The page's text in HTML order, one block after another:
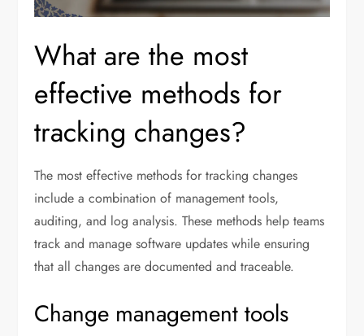
What are the most
effective methods for
tracking changes?
The most effective methods for tracking changes
include a combination of management tools,
auditing, and log analysis. These methods help teams
track and manage software updates while ensuring
that all changes are documented and traceable.
Change management tools